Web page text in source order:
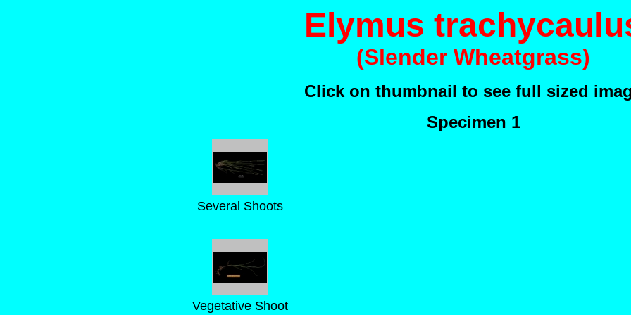
Elymus
(Slender Wheatgrass)
Click on thumbnail to see full sized
Specimen 1
Several Shoots
Vegetative Shoot